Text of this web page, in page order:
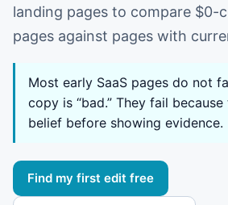
landing pages to compare $0-
pages against pages with
Most early SaaS pages do not
copy is “bad.” They fail
belief before showing evidence.
Find my first edit free